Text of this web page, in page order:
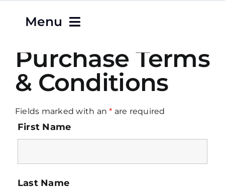
Menu
Home
About
Careers
Contact
Purchase Terms
& Conditions
Fields marked with an* are required
First Name
Last Name